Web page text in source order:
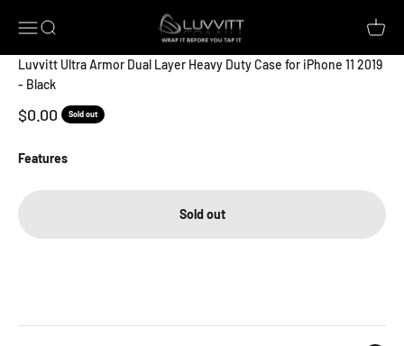
Open navigation menu
Open search Luvvitt Open
Luvvitt Ultra Armor Dual Layer Heavy Duty Case for iPhone 11 2019
- Black
Sale price
$0.00 Sold out
Features
Sold out